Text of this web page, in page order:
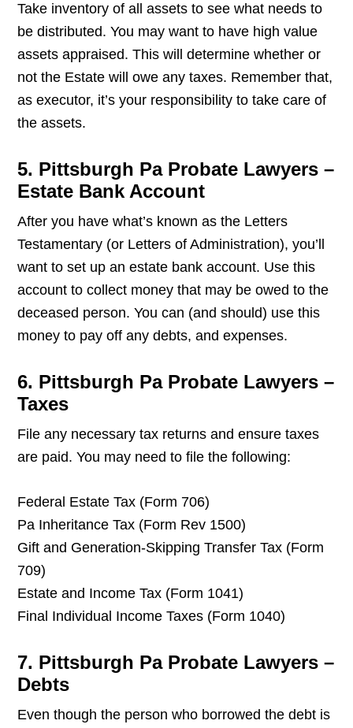
Take inventory of all assets to see what needs to
be distributed. You may want to have high value
assets appraised. This will determine whether or
not the Estate will owe any taxes. Remember that,
as executor, it’s your responsibility to take care of
the assets.
5. Pittsburgh Pa Probate Lawyers –
Estate Bank Account
After you have what’s known as the Letters
Testamentary (or Letters of Administration), you’ll
want to set up an estate bank account. Use this
account to collect money that may be owed to the
deceased person. You can (and should) use this
money to pay off any debts, and expenses.
6. Pittsburgh Pa Probate Lawyers –
Taxes
File any necessary tax returns and ensure taxes
are paid. You may need to file the following:
Federal Estate Tax (Form 706)
Pa Inheritance Tax (Form Rev 1500)
Gift and Generation-Skipping Transfer Tax (Form
709)
Estate and Income Tax (Form 1041)
Final Individual Income Taxes (Form 1040)
7. Pittsburgh Pa Probate Lawyers –
Debts
Even though the person who borrowed the debt is